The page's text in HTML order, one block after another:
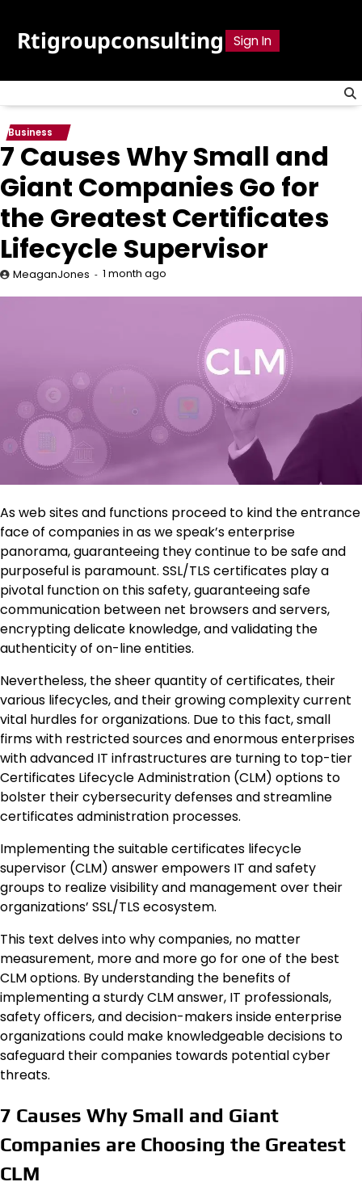
content
Rtigroupconsulting Sign In
Business
7 Causes Why Small and
Giant Companies Go for
the Greatest Certificates
Lifecycle Supervisor
MeaganJones 1 month ago
As web sites and functions proceed to kind the entrance
face of companies in as we speak’s enterprise
panorama, guaranteeing they continue to be safe and
purposeful is paramount. SSL/TLS certificates play a
pivotal function on this safety, guaranteeing safe
communication between net browsers and servers,
encrypting delicate knowledge, and validating the
authenticity of on-line entities.
Nevertheless, the sheer quantity of certificates, their
various lifecycles, and their growing complexity current
vital hurdles for organizations. Due to this fact, small
firms with restricted sources and enormous enterprises
with advanced IT infrastructures are turning to top-tier
Certificates Lifecycle Administration (CLM) options to
bolster their cybersecurity defenses and streamline
certificates administration processes.
Implementing the suitable certificates lifecycle
supervisor (CLM) answer empowers IT and safety
groups to realize visibility and management over their
organizations’ SSL/TLS ecosystem.
This text delves into why companies, no matter
measurement, more and more go for one of the best
CLM options. By understanding the benefits of
implementing a sturdy CLM answer, IT professionals,
safety officers, and decision-makers inside enterprise
organizations could make knowledgeable decisions to
safeguard their companies towards potential cyber
threats.
7 Causes Why Small and Giant
Companies are Choosing the Greatest
CLM